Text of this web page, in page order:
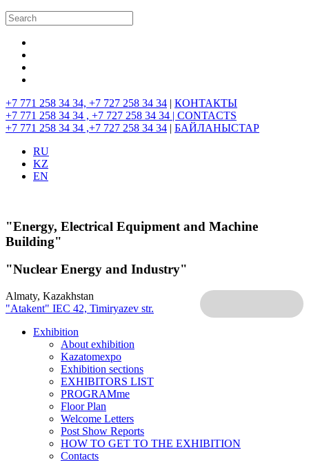
+7 771 258 34 34, +7 727 258 34 34 | КОНТАКТЫ
+7 771 258 34 34 , +7 727 258 34 34 | CONTACTS
+7 771 258 34 34 ,+7 727 258 34 34 | БАЙЛАНЫСТАР
RU
KZ
EN
"Energy, Electrical Equipment and Machine
Building"
"Nuclear Energy and Industry"
Almaty, Kazakhstan
"Atakent" IEC 42, Timiryazev str.
Exhibition
About exhibition
Kazatomexpo
Exhibition sections
EXHIBITORS LIST
PROGRAMme
Floor Plan
Welcome Letters
Post Show Reports
HOW TO GET TO THE EXHIBITION
Contacts